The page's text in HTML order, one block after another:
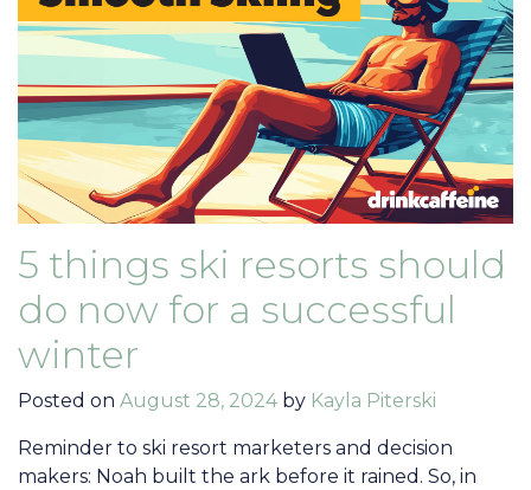
5 things ski resorts should
do now for a successful
winter
Posted on August 28, 2024 by Kayla Piterski
Reminder to ski resort marketers and decision
makers: Noah built the ark before it rained. So, in